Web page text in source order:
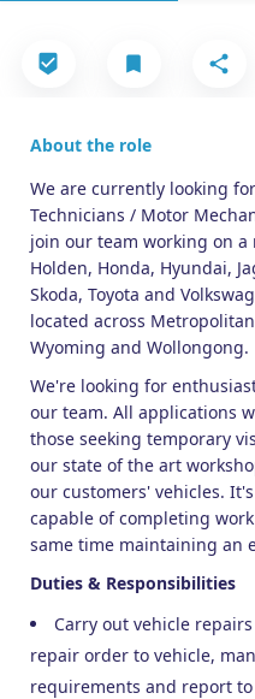
About the role
We are currently looking
Technicians / Motor
join our team working on a
Holden, Honda, Hyundai,
Skoda, Toyota and
located across
Wyoming and Wollongong.
We're looking for
our team. All applications
those seeking temporary
our state of the art
our customers' vehicles.
capable of completing
same time maintaining an
Duties & Responsibilities
Carry out vehicle
repair order to vehicle,
requirements and report